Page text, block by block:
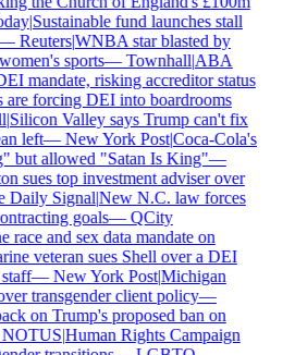
|Sustainable fund launches stall
Reuters|WNBA star blasted by
sports—Townhall|ABA
mandate, risking accreditor status
forcing DEI into boardrooms
|Silicon Valley says Trump can't fix
left—New York Post|Coca-Cola's
but allowed "Satan Is King"—
sues top investment adviser over
Daily Signal|New N.C. law forces
goals—QCity
and sex data mandate on
veteran sues Shell over a DEI
—New York Post|Michigan
transgender client policy—
on Trump's proposed ban on
|Human Rights Campaign